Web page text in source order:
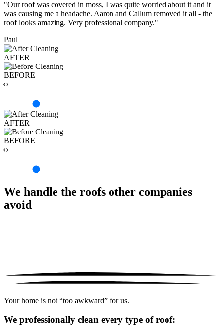
"Our roof was covered in moss, I was quite worried about it and it
was causing me a headache. Aaron and Callum removed it all - the
roof looks amazing. Very professional company."
Paul
AFTER
BEFORE
‹›
AFTER
BEFORE
‹›
We handle the roofs other companies
avoid
Your home is not “too awkward” for us.
We professionally clean every type of roof: